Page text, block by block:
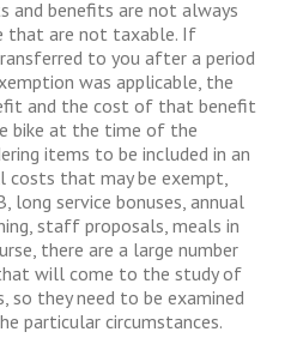
and benefits are not always
that are not taxable. If
to you after a period
was applicable, the
and the cost of that benefit
bike at the time of the
items to be included in an
costs that may be exempt,
long service bonuses, annual
staff proposals, meals in
there are a large number
will come to the study of
so they need to be examined
particular circumstances.